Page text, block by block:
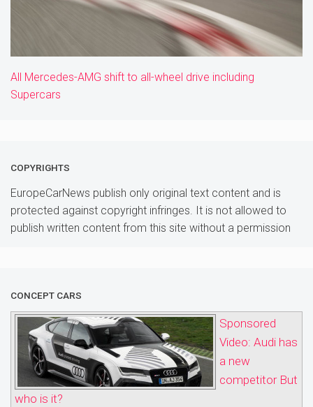
All Mercedes-AMG shift to all-wheel drive including
Supercars
COPYRIGHTS
EuropeCarNews publish only original text content and is
protected against copyright infringes. It is not allowed to
publish written content from this site without a permission
CONCEPT CARS
Sponsored
Video: Audi has
a new
competitor But
who is it?